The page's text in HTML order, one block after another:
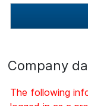
Company
The following